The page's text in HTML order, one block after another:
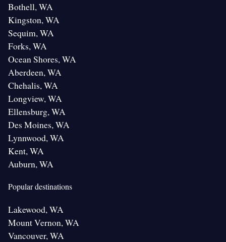
Bothell, WA
Kingston, WA
Sequim, WA
Forks, WA
Ocean Shores, WA
Aberdeen, WA
Chehalis, WA
Longview, WA
Ellensburg, WA
Des Moines, WA
Lynnwood, WA
Kent, WA
Auburn, WA
Popular destinations
Lakewood, WA
Mount Vernon, WA
Vancouver, WA